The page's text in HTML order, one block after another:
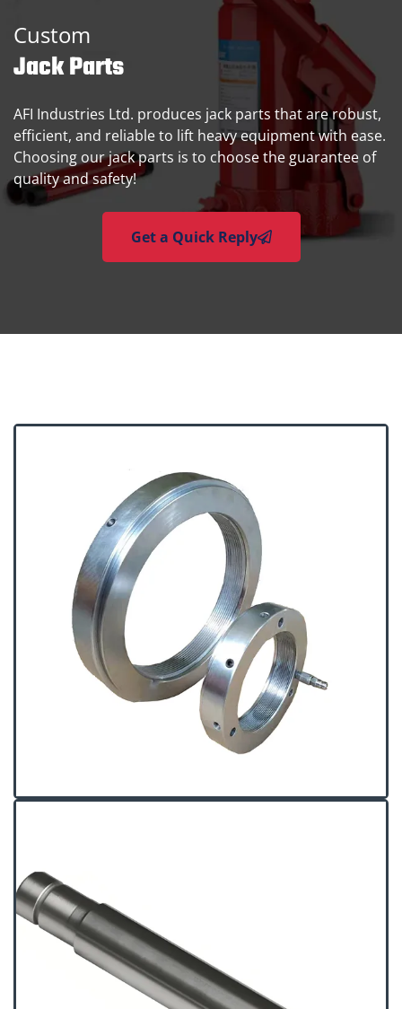
Custom
Jack Parts
AFI Industries Ltd. produces jack parts that are robust,
efficient, and reliable to lift heavy equipment with ease.
Choosing our jack parts is to choose the guarantee of
quality and safety!
Get a Quick Reply